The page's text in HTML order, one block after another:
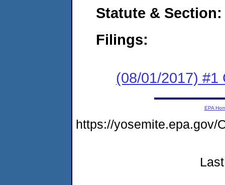
Statute & Section:
Filings:
(08/01/2017) #1
EPA
https://yosemite.epa.gov/